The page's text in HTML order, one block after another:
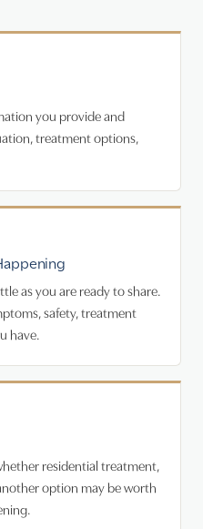
you provide and
treatment options,
as you are ready to share.
safety, treatment
have.
residential treatment,
option may be worth